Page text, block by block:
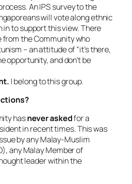
An IPS survey to the
will vote along ethnic
in to support this view. There
from the Community who
– an attitude of “it’s there,
opportunity, and don’t be
I belong to this group.
hasnever askedfor a
in recent times. This was
by any Malay-Muslim
any Malay Member of
leader within the